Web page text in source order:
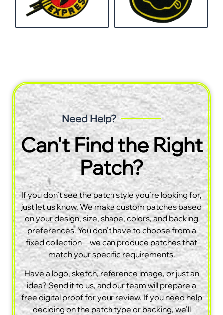
Need Help?
Can't Find the Right
Patch?
If you don’t see the patch style you’re looking for,
just let us know. We make custom patches based
on your design, size, shape, colors, and backing
preferences. You don’t have to choose from a
fixed collection—we can produce patches that
match your specific requirements.
Have a logo, sketch, reference image, or just an
idea? Send it to us, and our team will prepare a
free digital proof for your review. If you need help
deciding on the patch type or backing, we’ll